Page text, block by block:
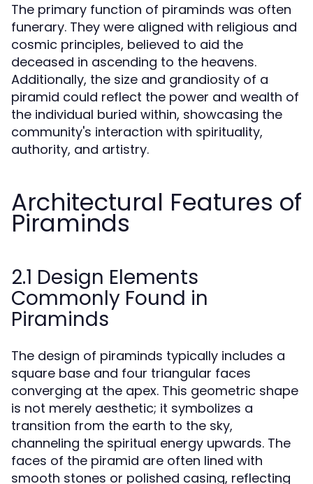
The primary function of piraminds was often
funerary. They were aligned with religious and
cosmic principles, believed to aid the
deceased in ascending to the heavens.
Additionally, the size and grandiosity of a
piramid could reflect the power and wealth of
the individual buried within, showcasing the
community's interaction with spirituality,
authority, and artistry.
Architectural Features of
Piraminds
2.1 Design Elements
Commonly Found in
Piraminds
The design of piraminds typically includes a
square base and four triangular faces
converging at the apex. This geometric shape
is not merely aesthetic; it symbolizes a
transition from the earth to the sky,
channeling the spiritual energy upwards. The
faces of the piramid are often lined with
smooth stones or polished casing, reflecting